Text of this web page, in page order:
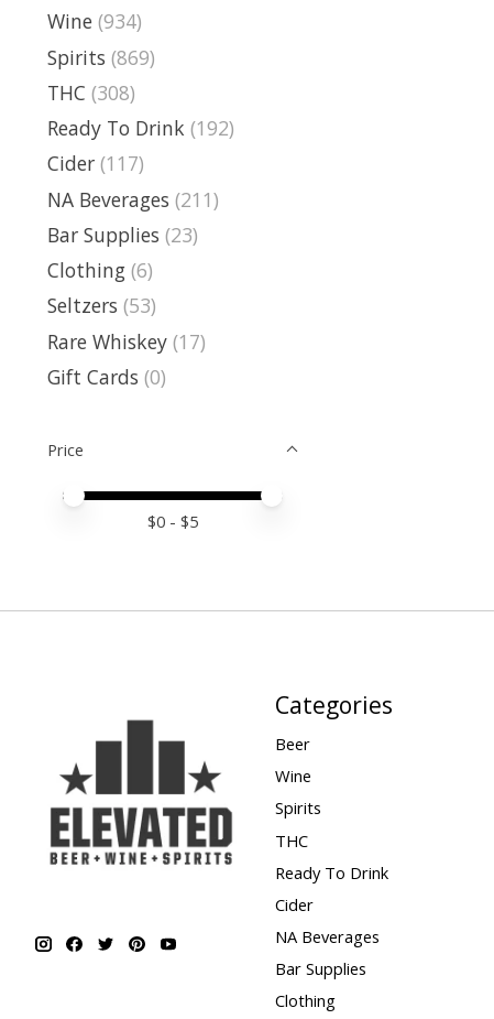
Wine (934)
Spirits (869)
THC (308)
Ready To Drink (192)
Cider (117)
NA Beverages (211)
Bar Supplies (23)
Clothing (6)
Seltzers (53)
Rare Whiskey (17)
Gift Cards (0)
Price
Price minimum value
Price maximum value
$0 - $5
Categories
Beer
Wine
Spirits
THC
Ready To Drink
Cider
NA Beverages
Bar Supplies
Clothing